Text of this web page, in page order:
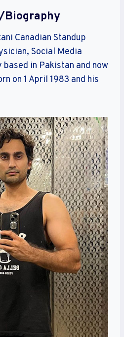
Biography
Canadian Standup
Social Media
in Pakistan and now
on 1 April 1983 and his